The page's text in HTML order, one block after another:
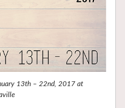
13th – 22nd, 2017 at